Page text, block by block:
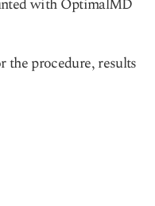
with OptimalMD
the procedure, results